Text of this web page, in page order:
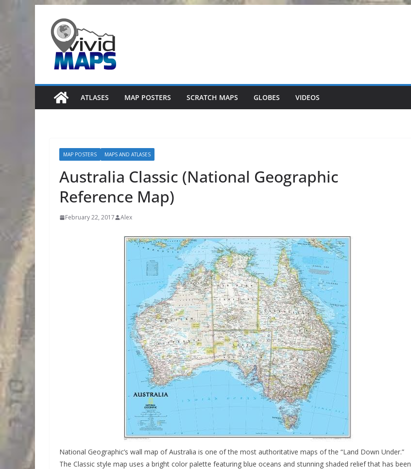
content
ATLASES MAP POSTERS SCRATCH MAPS GLOBES VIDEOS
MAP POSTERS MAPS AND ATLASES
Australia Classic (National Geographic
Reference Map)
February 22, 2017 Alex
National Geographic’s wall map of Australia is one of the most authoritative maps of the “Land Down Under.”
The Classic style map uses a bright color palette featuring blue oceans and stunning shaded relief that has been